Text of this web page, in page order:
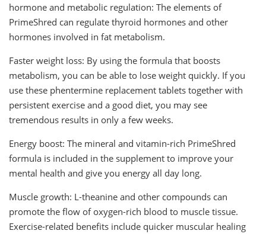
hormone and metabolic regulation: The elements of
PrimeShred can regulate thyroid hormones and other
hormones involved in fat metabolism.
Faster weight loss: By using the formula that boosts
metabolism, you can be able to lose weight quickly. If you
use these phentermine replacement tablets together with
persistent exercise and a good diet, you may see
tremendous results in only a few weeks.
Energy boost: The mineral and vitamin-rich PrimeShred
formula is included in the supplement to improve your
mental health and give you energy all day long.
Muscle growth: L-theanine and other compounds can
promote the flow of oxygen-rich blood to muscle tissue.
Exercise-related benefits include quicker muscular healing